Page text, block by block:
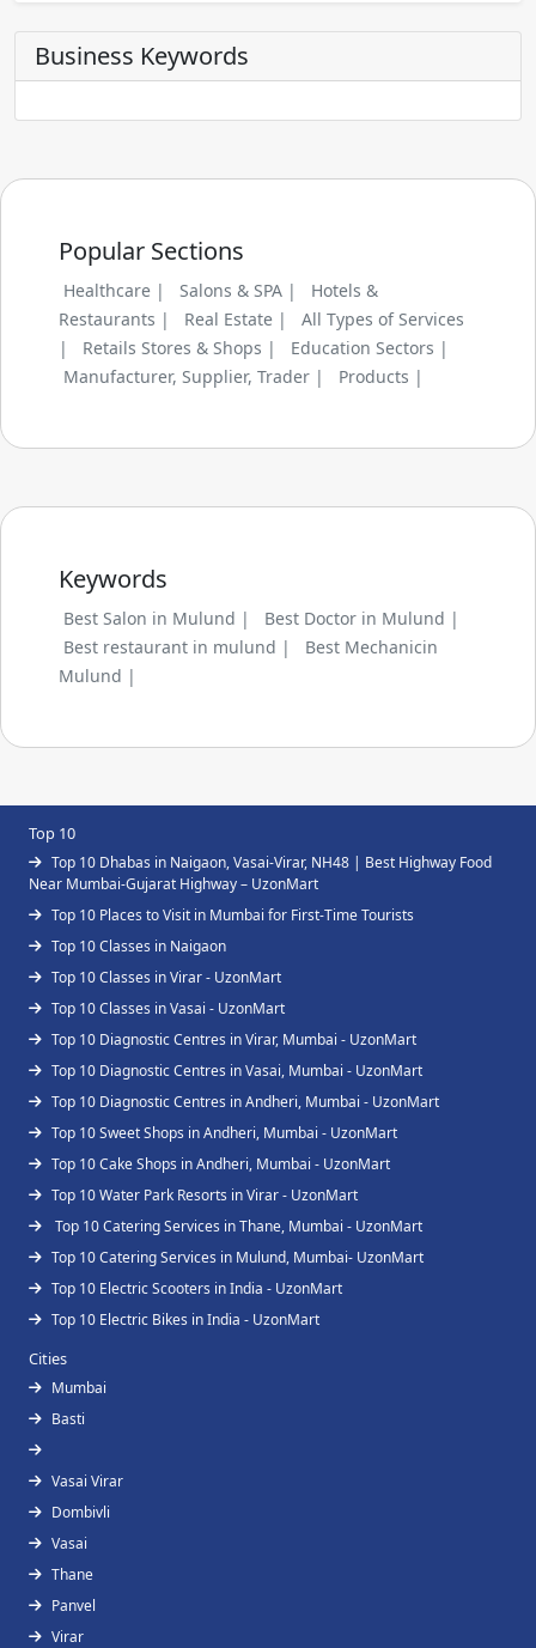
Business Keywords
Popular Sections
Healthcare | Salons & SPA |
Hotels &
Restaurants |
Real Estate |
All Types of Services
|
Retails Stores & Shops |
Education Sectors |
Manufacturer, Supplier, Trader |
Products |
Keywords
Best Salon in Mulund |
Best Doctor in Mulund |
Best restaurant in mulund |
Best Mechanicin
Mulund |
Top 10
Top 10 Dhabas in Naigaon, Vasai-Virar, NH48 | Best Highway Food
Near Mumbai-Gujarat Highway – UzonMart
Top 10 Places to Visit in Mumbai for First-Time Tourists
Top 10 Classes in Naigaon
Top 10 Classes in Virar - UzonMart
Top 10 Classes in Vasai - UzonMart
Top 10 Diagnostic Centres in Virar, Mumbai - UzonMart
Top 10 Diagnostic Centres in Vasai, Mumbai - UzonMart
Top 10 Diagnostic Centres in Andheri, Mumbai - UzonMart
Top 10 Sweet Shops in Andheri, Mumbai - UzonMart
Top 10 Cake Shops in Andheri, Mumbai - UzonMart
Top 10 Water Park Resorts in Virar - UzonMart
Top 10 Catering Services in Thane, Mumbai - UzonMart
Top 10 Catering Services in Mulund, Mumbai- UzonMart
Top 10 Electric Scooters in India - UzonMart
Top 10 Electric Bikes in India - UzonMart
Cities
Mumbai
Basti
Vasai Virar
Dombivli
Vasai
Thane
Panvel
Virar